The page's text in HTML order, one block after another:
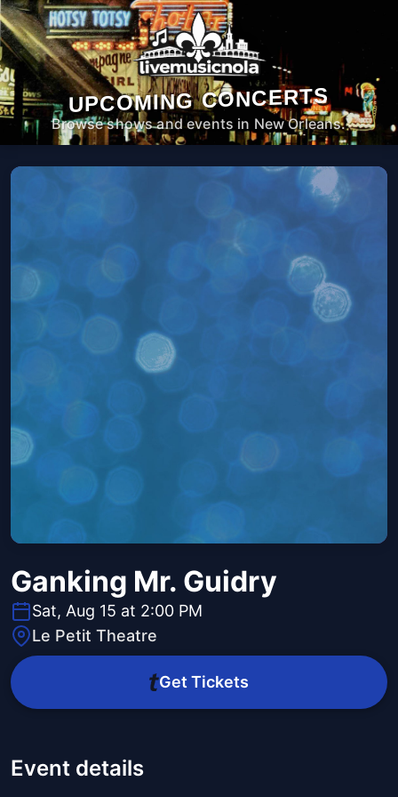
UPCOMING CONCERTS
Browse shows and events in New Orleans.
Ganking Mr. Guidry
Sat, Aug 15 at 2:00 PM
Le Petit Theatre
Get Tickets
Event details